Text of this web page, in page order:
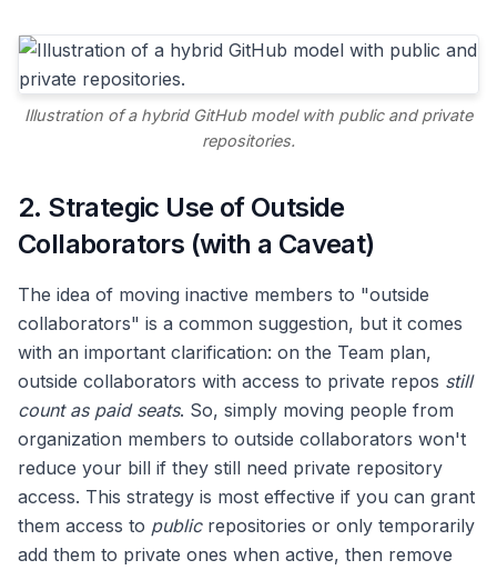
Illustration of a hybrid GitHub model with public and private
repositories.
2. Strategic Use of Outside
Collaborators (with a Caveat)
The idea of moving inactive members to "outside
collaborators" is a common suggestion, but it comes
with an important clarification: on the Team plan,
outside collaborators with access to private repos still
count as paid seats. So, simply moving people from
organization members to outside collaborators won't
reduce your bill if they still need private repository
access. This strategy is most effective if you can grant
them access to publicrepositories or only temporarily
add them to private ones when active, then remove